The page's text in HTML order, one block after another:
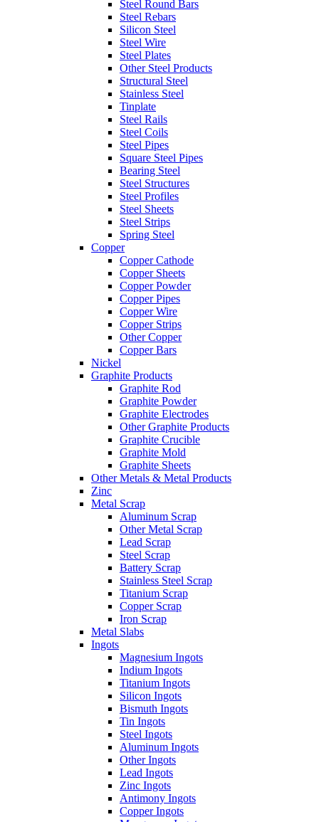
Steel Round Bars
Steel Rebars
Silicon Steel
Steel Wire
Steel Plates
Other Steel Products
Structural Steel
Stainless Steel
Tinplate
Steel Rails
Steel Coils
Steel Pipes
Square Steel Pipes
Bearing Steel
Steel Structures
Steel Profiles
Steel Sheets
Steel Strips
Spring Steel
Copper
Copper Cathode
Copper Sheets
Copper Powder
Copper Pipes
Copper Wire
Copper Strips
Other Copper
Copper Bars
Nickel
Graphite Products
Graphite Rod
Graphite Powder
Graphite Electrodes
Other Graphite Products
Graphite Crucible
Graphite Mold
Graphite Sheets
Other Metals & Metal Products
Zinc
Metal Scrap
Aluminum Scrap
Other Metal Scrap
Lead Scrap
Steel Scrap
Battery Scrap
Stainless Steel Scrap
Titanium Scrap
Copper Scrap
Iron Scrap
Metal Slabs
Ingots
Magnesium Ingots
Indium Ingots
Titanium Ingots
Silicon Ingots
Bismuth Ingots
Tin Ingots
Steel Ingots
Aluminum Ingots
Other Ingots
Lead Ingots
Zinc Ingots
Antimony Ingots
Copper Ingots